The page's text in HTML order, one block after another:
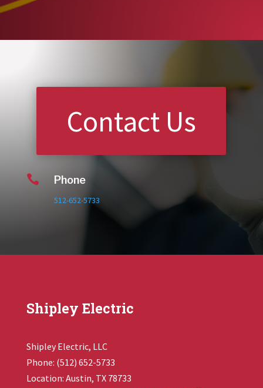
Contact Us
 Phone
512-652-5733
Shipley Electric
Shipley Electric, LLC
Phone: (512) 652-5733
Location: Austin, TX 78733